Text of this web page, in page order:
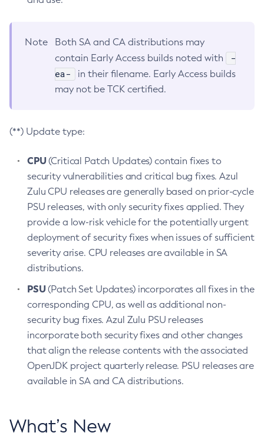
Note
Both SA and CA distributions may
contain Early Access builds noted with
-
ea-
in their filename. Early Access builds
may not be TCK certified.
(**) Update type:
CPU(Critical Patch Updates) contain fixes to
security vulnerabilities and critical bug fixes. Azul
Zulu CPU releases are generally based on prior-cycle
PSU releases, with only security fixes applied. They
provide a low-risk vehicle for the potentially urgent
deployment of security fixes when issues of sufficient
severity arise. CPU releases are available in SA
distributions.
PSU(Patch Set Updates) incorporates all fixes in the
corresponding CPU, as well as additional non-
security bug fixes. Azul Zulu PSU releases
incorporate both security fixes and other changes
that align the release contents with the associated
OpenJDK project quarterly release. PSU releases are
available in SA and CA distributions.
What’s New